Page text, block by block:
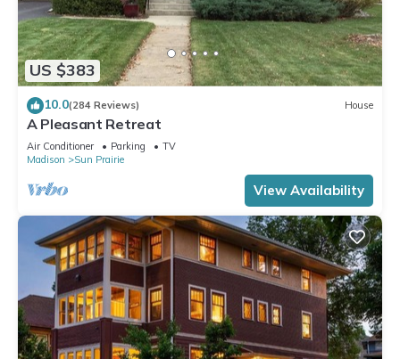
US $383
10.0(284 Reviews) House
A Pleasant Retreat
Air Conditioner Parking
TV
Madison
Sun Prairie
View Availability